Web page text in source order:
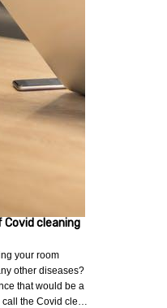
cleaning
your room
other diseases?
that would be a
the Covid cle…